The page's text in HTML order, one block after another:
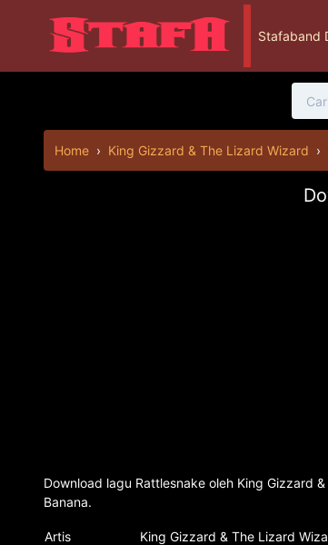
Stafaband
Home › King Gizzard & The Lizard Wizard ›
Download lagu Rattlesnake oleh King Gizzard
Banana.
Artis
King Gizzard & The Lizard